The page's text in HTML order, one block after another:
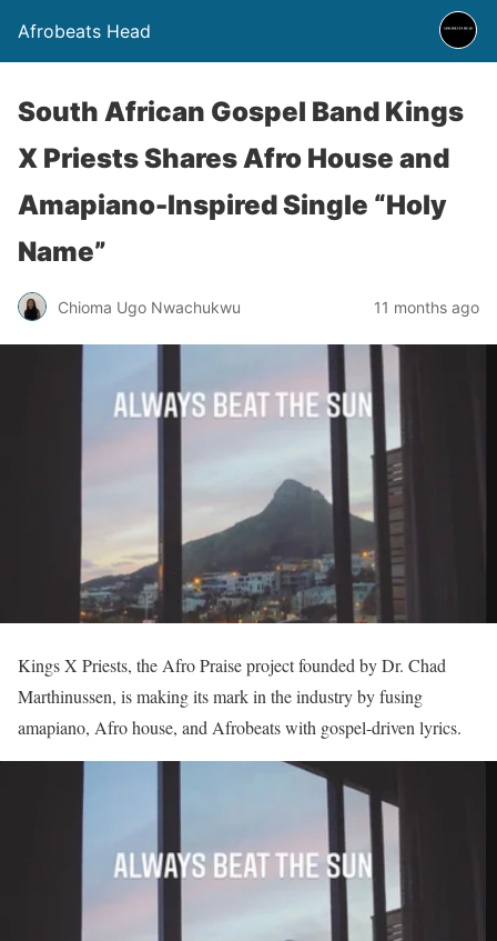
Afrobeats Head
South African Gospel Band Kings
X Priests Shares Afro House and
Amapiano-Inspired Single “Holy
Name”
Chioma Ugo Nwachukwu 11 months ago
Kings X Priests, the Afro Praise project founded by Dr. Chad
Marthinussen, is making its mark in the industry by fusing
amapiano, Afro house, and Afrobeats with gospel-driven lyrics.